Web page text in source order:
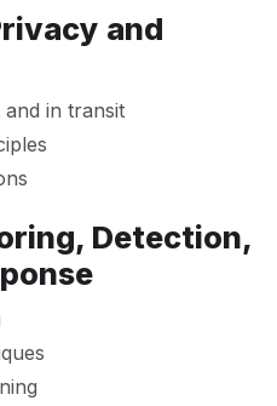
and
in transit
Detection,